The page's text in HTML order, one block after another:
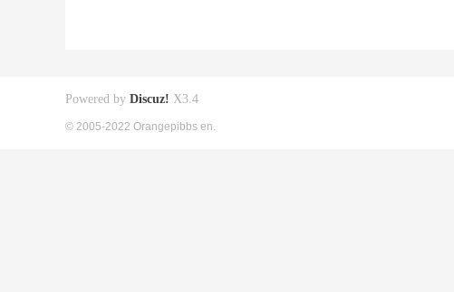
Powered by Discuz! X3.4
© 2005-2022 Orangepibbs en.